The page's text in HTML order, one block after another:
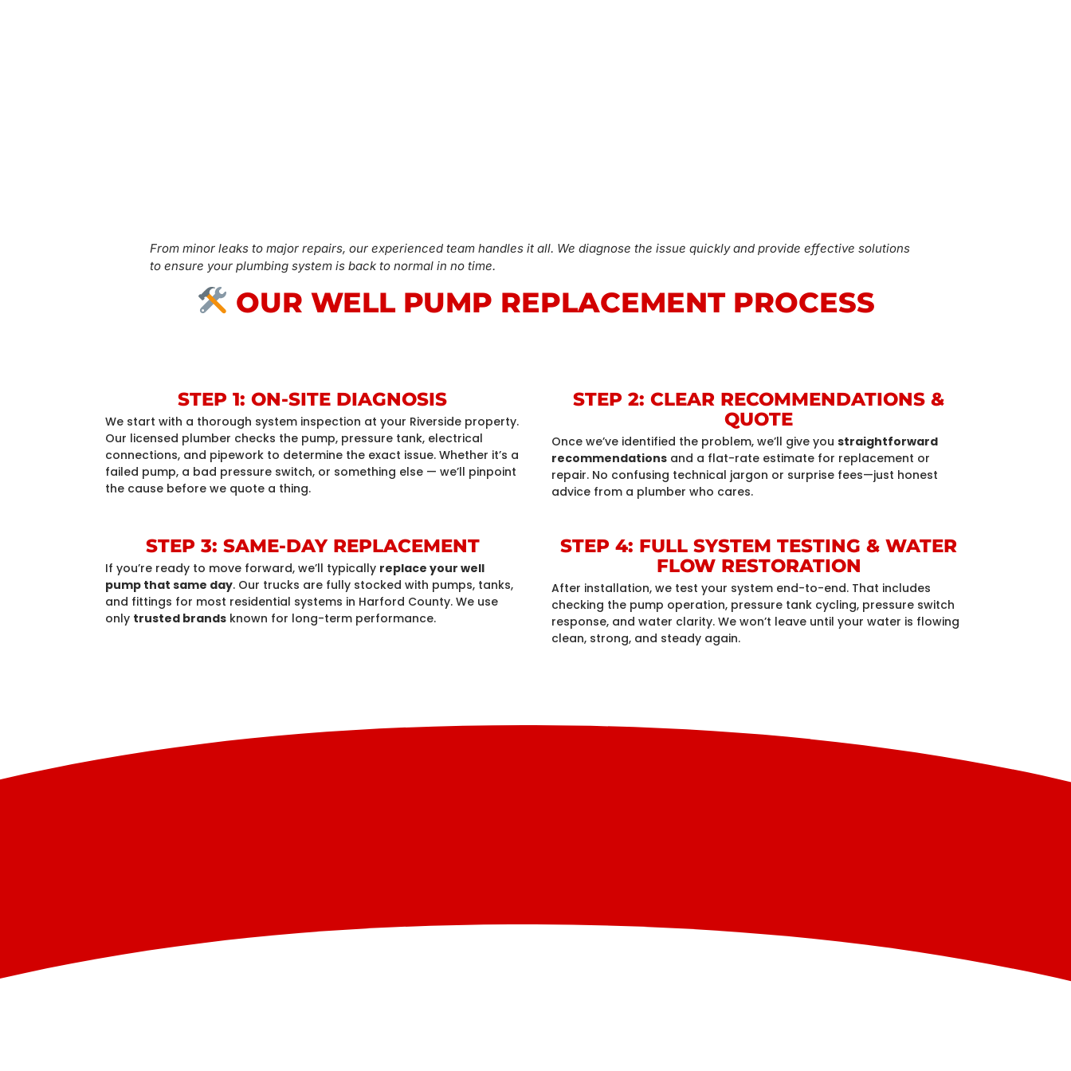
From minor leaks to major repairs, our experienced team handles it all. We diagnose the issue quickly and provide effective solutions
to ensure your plumbing system is back to normal in no time.
OUR WELL PUMP REPLACEMENT PROCESS
STEP 1: ON-SITE DIAGNOSIS
We start with a thorough system inspection at your Riverside property.
Our licensed plumber checks the pump, pressure tank, electrical
connections, and pipework to determine the exact issue. Whether it’s a
failed pump, a bad pressure switch, or something else — we’ll pinpoint
the cause before we quote a thing.
STEP 2: CLEAR RECOMMENDATIONS &
QUOTE
Once we’ve identified the problem, we’ll give you straightforward
recommendations and a flat-rate estimate for replacement or
repair. No confusing technical jargon or surprise fees—just honest
advice from a plumber who cares.
STEP 3: SAME-DAY REPLACEMENT
If you’re ready to move forward, we’ll typically replace your well
pump that same day. Our trucks are fully stocked with pumps, tanks,
and fittings for most residential systems in Harford County. We use
only trusted brands known for long-term performance.
STEP 4: FULL SYSTEM TESTING & WATER
FLOW RESTORATION
After installation, we test your system end-to-end. That includes
checking the pump operation, pressure tank cycling, pressure switch
response, and water clarity. We won’t leave until your water is flowing
clean, strong, and steady again.